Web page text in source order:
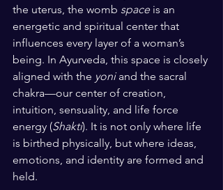
the uterus, the womb space is an
energetic and spiritual center that
influences every layer of a woman’s
being. In Ayurveda, this space is closely
aligned with the yoni and the sacral
chakra—our center of creation,
intuition, sensuality, and life force
energy (Shakti). It is not only where life
is birthed physically, but where ideas,
emotions, and identity are formed and
held.